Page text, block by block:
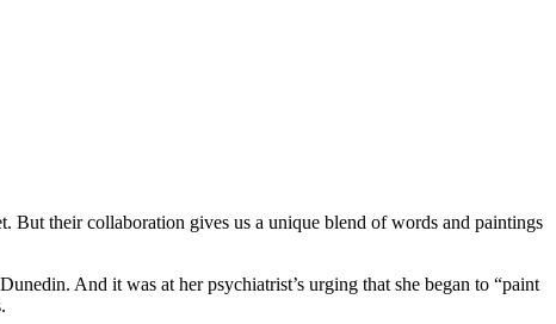
But their collaboration gives us a unique blend of words and paintings
And it was at her psychiatrist’s urging that she began to “paint